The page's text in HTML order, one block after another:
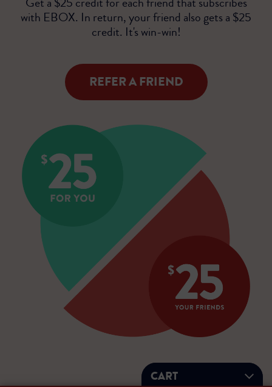
with EBOX. In return, your friend also gets a $25
credit. It's win-win!
REFER A FRIEND
CART